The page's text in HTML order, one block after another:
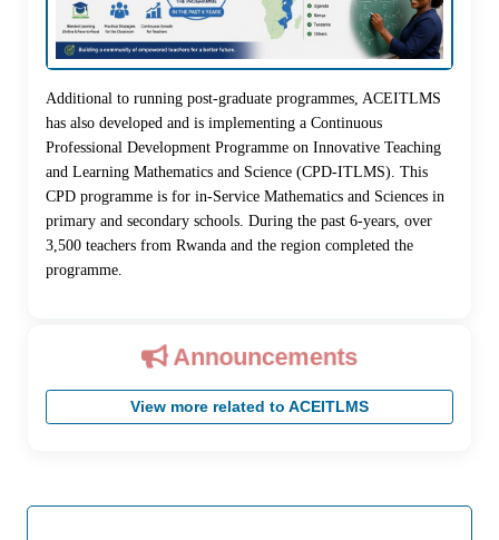
Additional to running post-graduate programmes, ACEITLMS
has also developed and is implementing a Continuous
Professional Development Programme on Innovative Teaching
and Learning Mathematics and Science (CPD-ITLMS). This
CPD programme is for in-Service Mathematics and Sciences in
primary and secondary schools. During the past 6-years, over
3,500 teachers from Rwanda and the region completed the
programme.
Announcements
View more related to ACEITLMS